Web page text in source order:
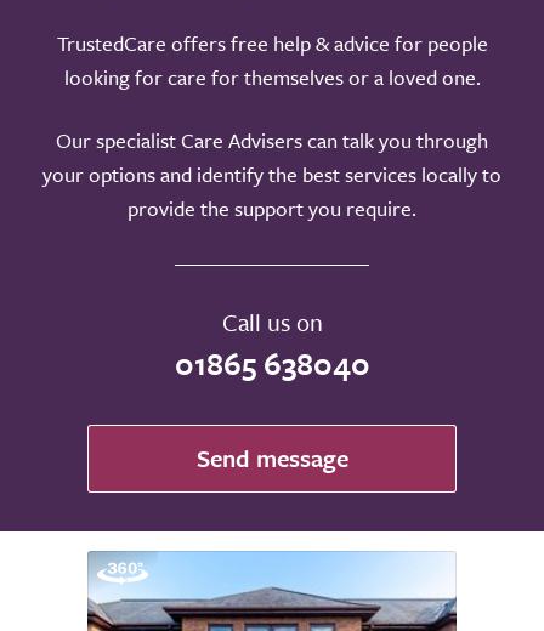
TrustedCare offers free help & advice for people
looking for care for themselves or a loved one.
Our specialist Care Advisers can talk you through
your options and identify the best services locally to
provide the support you require.
Call us on
01865 638040
Send message